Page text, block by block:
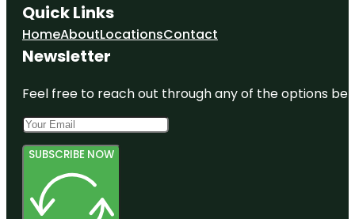
Quick Links
HomeAboutLocationsContact
Newsletter
Feel free to reach out through any of the options
SUBSCRIBE NOW